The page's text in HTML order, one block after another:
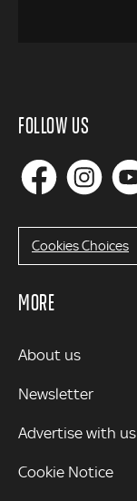
FOLLOW US
Cookies Choices
MORE
MORE
About us
Newsletter
Advertise with us
Cookie Notice